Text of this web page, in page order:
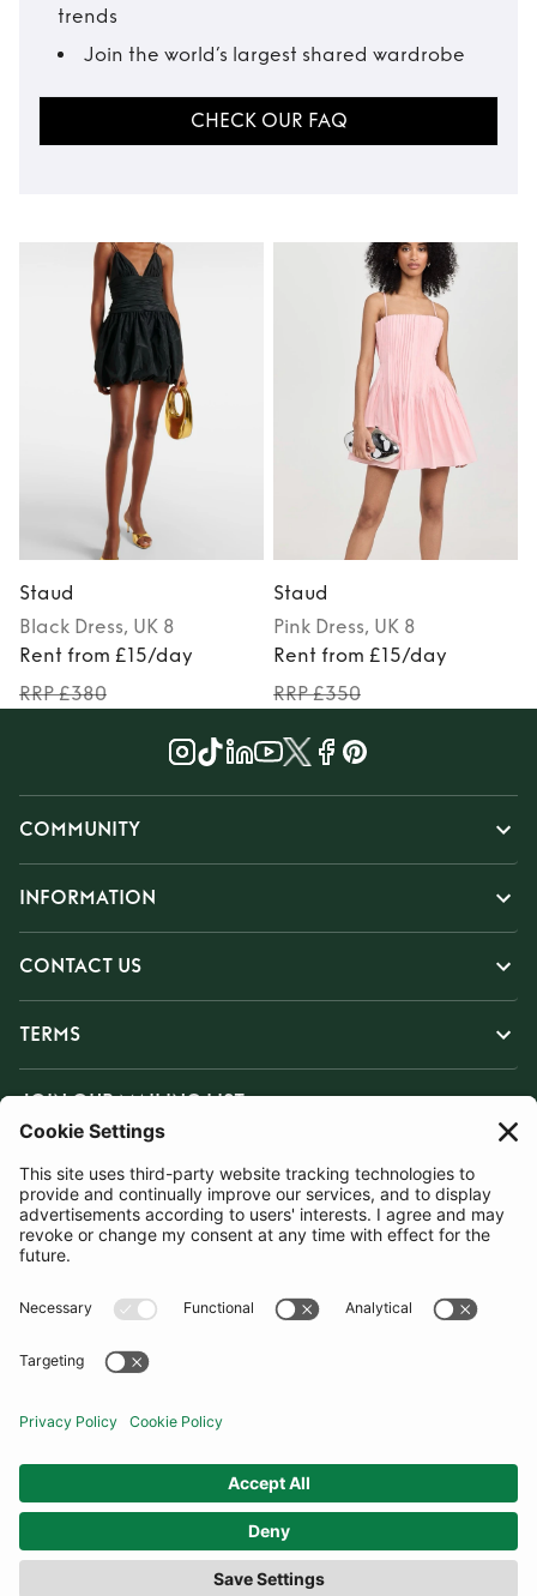
trends
Join the world’s largest shared wardrobe
CHECK OUR FAQ
Staud
Black Dress, UK 8
Rent from £15/day
RRP £380
Staud
Pink Dress, UK 8
Rent from £15/day
RRP £350
COMMUNITY
INFORMATION
CONTACT US
TERMS
JOIN OUR MAILING LIST
SUBSCRIBE
United Kingdom